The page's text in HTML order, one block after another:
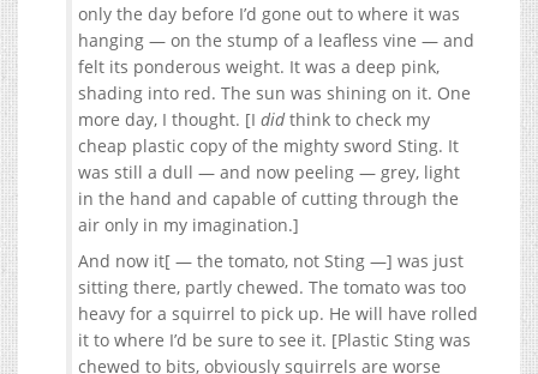
only the day before I’d gone out to where it was
hanging — on the stump of a leafless vine — and
felt its ponderous weight. It was a deep pink,
shading into red. The sun was shining on it. One
more day, I thought. [I didthink to check my
cheap plastic copy of the mighty sword Sting. It
was still a dull — and now peeling — grey, light
in the hand and capable of cutting through the
air only in my imagination.]
And now it[ — the tomato, not Sting —] was just
sitting there, partly chewed. The tomato was too
heavy for a squirrel to pick up. He will have rolled
it to where I’d be sure to see it. [Plastic Sting was
chewed to bits, obviously squirrels are worse